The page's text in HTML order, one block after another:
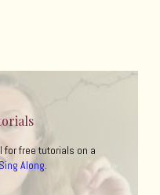
for free tutorials on a
Along.